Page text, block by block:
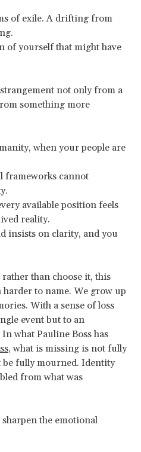
of exile. A drifting from
of yourself that might have
not only from a
something more
when your people are
frameworks cannot
available position feels
reality.
insists on clarity, and you
than choose it, this
to name. We grow up
With a sense of loss
event but to an
what Pauline Boss has
, what is missing is not fully
be fully mourned. Identity
from what was
the emotional